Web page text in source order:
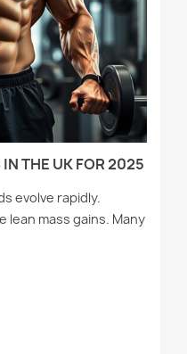
THE UK FOR 2025
evolve rapidly.
mass gains. Many